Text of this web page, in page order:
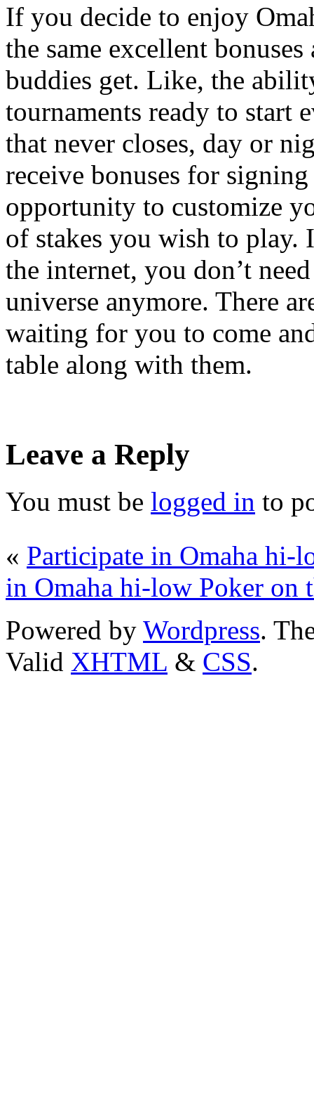
If you decide to enjoy
the same excellent
buddies get. Like, the
tournaments ready to start
that never closes, day or
receive bonuses for
opportunity to customize
of stakes you wish to play.
the internet, you don’t
universe anymore. There
waiting for you to come
table along with them.
Leave a Reply
You must be logged in to
« Participate in Omaha hi-
in Omaha hi-low Poker on
Powered by Wordpress.
Valid XHTML & CSS.